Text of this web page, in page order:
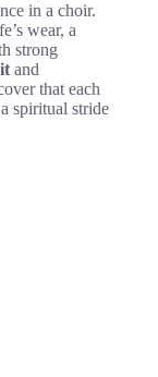
in a choir.
wear, a
strong
and
that each
spiritual stride